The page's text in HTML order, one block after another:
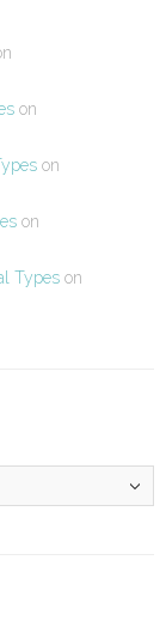
on
on
on
Types on